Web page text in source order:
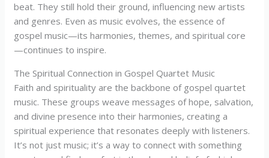
beat. They still hold their ground, influencing new artists
and genres. Even as music evolves, the essence of
gospel music—its harmonies, themes, and spiritual core
—continues to inspire.
The Spiritual Connection in Gospel Quartet Music
Faith and spirituality are the backbone of gospel quartet
music. These groups weave messages of hope, salvation,
and divine presence into their harmonies, creating a
spiritual experience that resonates deeply with listeners.
It’s not just music; it’s a way to connect with something